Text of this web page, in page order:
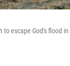
to escape God's flood in